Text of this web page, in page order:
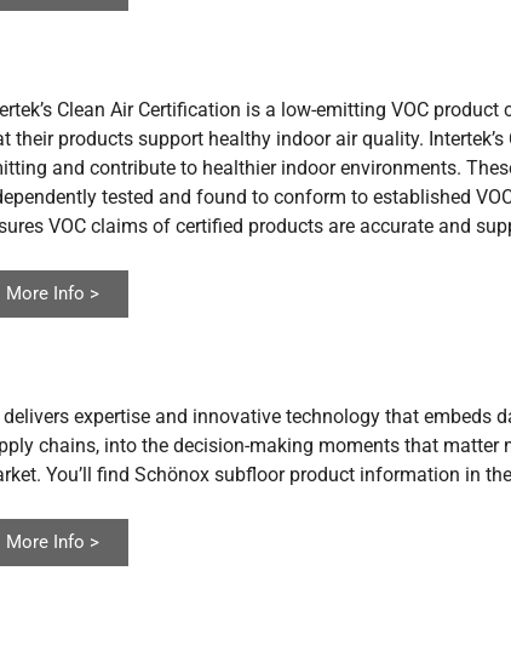
Clean Air Certification is a low-emitting VOC
their products support healthy indoor air quality.
and contribute to healthier indoor environments.
tested and found to conform to established
VOC claims of certified products are accurate and
More Info >
delivers expertise and innovative technology that embeds
chains, into the decision-making moments that
You’ll find Schönox subfloor product information in
More Info >